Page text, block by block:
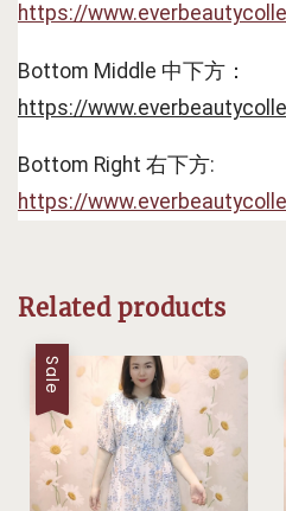
https://
Bottom Middle 中下方：
https://
https://
Related products
Sale